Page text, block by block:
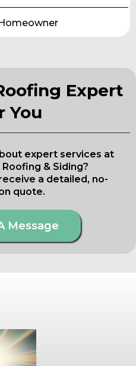
Expert
You
expert services at
& Siding?
a detailed, no-
quote.
Message